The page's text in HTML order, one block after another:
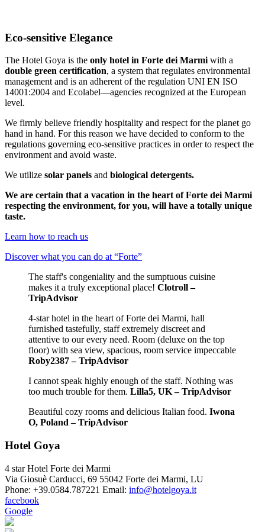
Eco-sensitive Elegance
The Hotel Goya is the only hotel in Forte dei Marmi with a
double green certification, a system that regulates environmental
management and is an adherent of the regulation UNI EN ISO
14001:2004 and Ecolabel—agencies recognized at the European
level.
We firmly believe friendly hospitality and respect for the planet go
hand in hand. For this reason we have decided to conform to the
regulations governing eco-sensitive practices in order to respect the
environment and avoid waste.
We utilize solar panels and biological detergents.
We are certain that a vacation in the heart of Forte dei Marmi
respecting the environment, for you, will have a totally unique
taste.
Learn how to reach us
Discover what you can do at “Forte”
The staff's congeniality and the sumptuous cuisine
makes it a truly exceptional place! Clotroll –
TripAdvisor
4-star hotel in the heart of Forte dei Marmi, hall
furnished tastefully, staff extremely discreet and
attentive to our every need. Room (deluxe on the top
floor) with sea view, spacious, room service impeccable
Roby2387 – TripAdvisor
I cannot speak highly enough of the staff. Nothing was
too much trouble for them. Lilla5, UK – TripAdvisor
Beautiful cozy rooms and delicious Italian food. Iwona
O, Poland – TripAdvisor
Hotel Goya
4 star Hotel Forte dei Marmi
Via Giosuè Carducci, 69 55042 Forte dei Marmi, LU
Phone: +39.0584.787221 Email: info@hotelgoya.it
facebook
Google